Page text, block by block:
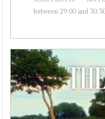
between 29:00 and